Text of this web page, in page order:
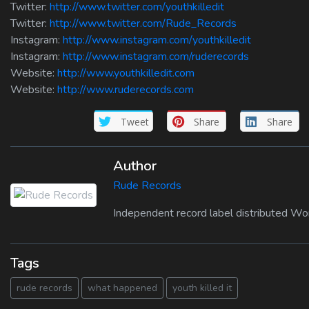
Twitter: http://www.twitter.com/youthkilledit
Twitter: http://www.twitter.com/Rude_Records
Instagram: http://www.instagram.com/youthkilledit
Instagram: http://www.instagram.com/ruderecords
Website: http://www.youthkilledit.com
Website: http://www.ruderecords.com
Tweet Share Share
Author
Rude Records
Independent record label distributed
Tags
rude records what happened youth killed it